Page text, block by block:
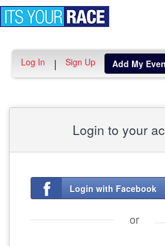
Log In | Sign Up Add My
Login to your
Login with Facebook
or